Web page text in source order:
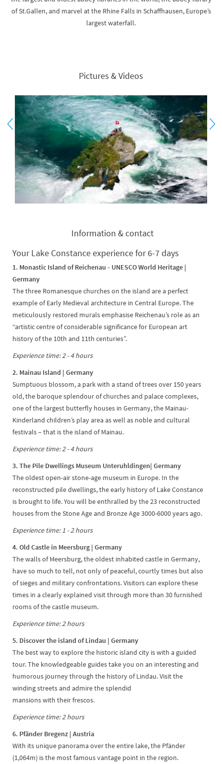
of St.Gallen, and marvel at the Rhine Falls in Schaffhausen, Europe’s
largest waterfall.
Pictures & Videos
Information & contact
Your Lake Constance experience for 6-7 days
1. Monastic Island of Reichenau - UNESCO World Heritage |
Germany
The three Romanesque churches on the island are a perfect
example of Early Medieval architecture in Central Europe. The
meticulously restored murals emphasise Reichenau’s role as an
“artistic centre of considerable significance for European art
history of the 10th and 11th centuries”.
Experience time: 2 - 4 hours
2. Mainau Island | Germany
Sumptuous blossom, a park with a stand of trees over 150 years
old, the baroque splendour of churches and palace complexes,
one of the largest butterfly houses in Germany, the Mainau-
Kinderland children’s play area as well as noble and cultural
festivals – that is the island of Mainau.
Experience time: 2 - 4 hours
3. The Pile Dwellings Museum Unteruhldingen| Germany
The oldest open-air stone-age museum in Europe. In the
reconstructed pile dwellings, the early history of Lake Constance
is brought to life. You will be enthralled by the 23 reconstructed
houses from the Stone Age and Bronze Age 3000-6000 years ago.
Experience time: 1 - 2 hours
4. Old Castle in Meersburg | Germany
The walls of Meersburg, the oldest inhabited castle in Germany,
have so much to tell, not only of peaceful, courtly times but also
of sieges and military confrontations. Visitors can explore these
times in a clearly explained visit through more than 30 furnished
rooms of the castle museum.
Experience time: 2 hours
5. Discover the island of Lindau | Germany
The best way to explore the historic island city is with a guided
tour. The knowledgeable guides take you on an interesting and
humorous journey through the history of Lindau. Visit the
winding streets and admire the splendid
mansions with their frescos.
Experience time: 2 hours
6. Pfänder Bregenz | Austria
With its unique panorama over the entire lake, the Pfänder
(1,064m) is the most famous vantage point in the region.